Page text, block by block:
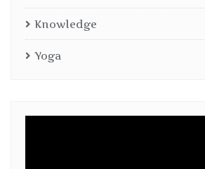
Knowledge
Yoga